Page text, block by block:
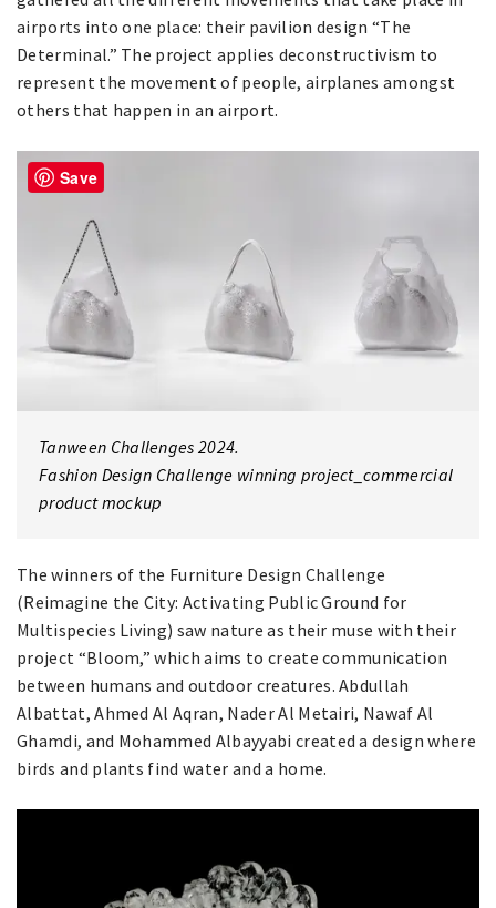
airports into one place: their pavilion design “The
Determinal.” The project applies deconstructivism to
represent the movement of people, airplanes amongst
others that happen in an airport.
Tanween Challenges 2024.
Fashion Design Challenge winning project_commercial
product mockup
The winners of the Furniture Design Challenge
(Reimagine the City: Activating Public Ground for
Multispecies Living) saw nature as their muse with their
project “Bloom,” which aims to create communication
between humans and outdoor creatures. Abdullah
Albattat, Ahmed Al Aqran, Nader Al Metairi, Nawaf Al
Ghamdi, and Mohammed Albayyabi created a design where
birds and plants find water and a home.
Save